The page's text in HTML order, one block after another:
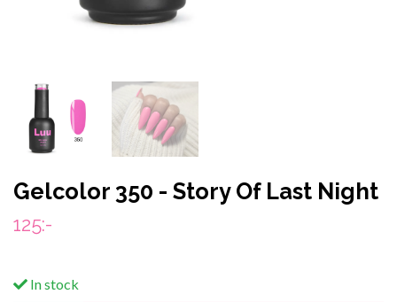
Gelcolor 350 - Story Of Last Night
125:-
In stock